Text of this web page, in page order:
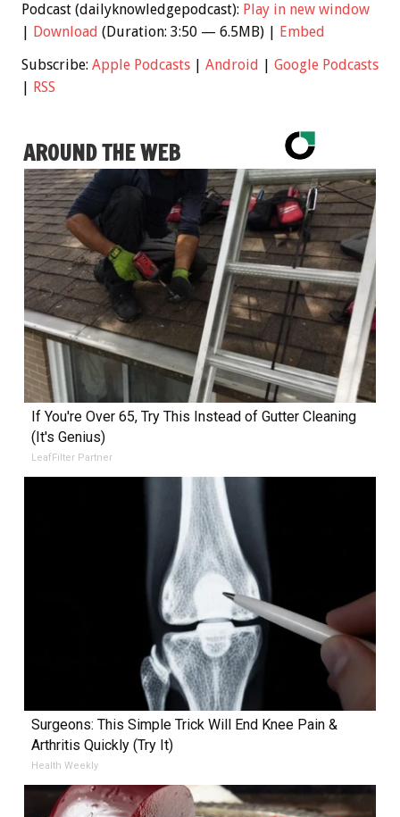
Podcast (dailyknowledgepodcast): Play in new window
Download (Duration: 3:50 — 6.5MB) |
Embed
Subscribe: Apple Podcasts Android
Google Podcasts
RSS
AROUND THE WEB
If You're Over 65, Try This Instead of Gutter Cleaning
(It's Genius)
LeafFilter Partner
Surgeons: This Simple Trick Will End Knee Pain &
Arthritis Quickly (Try It)
Health Weekly